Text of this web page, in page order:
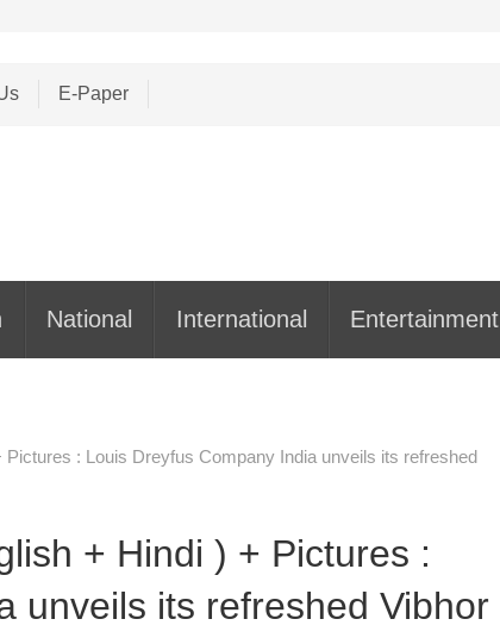
E-Paper
National International Entertainment
: Louis Dreyfus Company India unveils its refreshed
+ Hindi ) + Pictures :
unveils its refreshed Vibhor